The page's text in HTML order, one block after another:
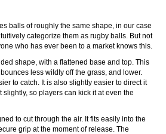
balls of roughly the same shape, in our case
categorize them as rugby balls. But not
who has ever been to a market knows this.
shape, with a flattened base and top. This
less wildly off the grass, and lower.
to catch. It is also slightly easier to direct it
so players can kick it at even the
to cut through the air. It fits easily into the
grip at the moment of release. The